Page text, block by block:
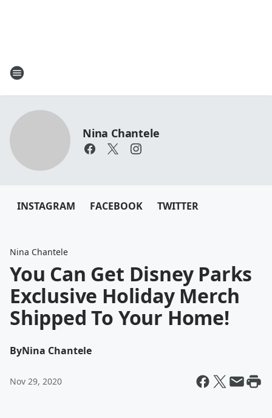
Nina Chantele
INSTAGRAM FACEBOOK TWITTER
Nina Chantele
You Can Get Disney Parks
Exclusive Holiday Merch
Shipped To Your Home!
ByNina Chantele
Nov 29, 2020